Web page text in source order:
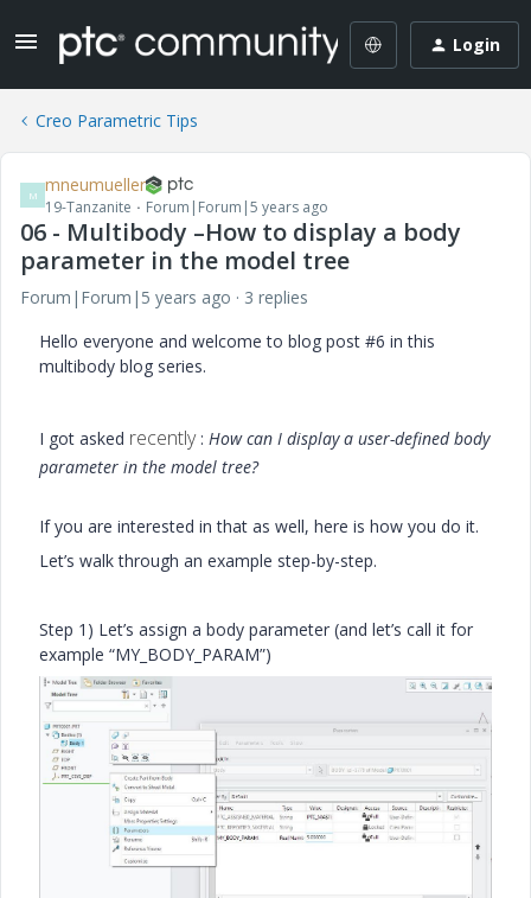
Login
Creo Parametric Tips
M mneumueller
19-Tanzanite Forum|Forum|5 years ago
06 - Multibody –How to display a body
parameter in the model tree
Forum|Forum|5 years ago
3 replies
Hello everyone and welcome to blog post #6 in this
multibody blog series.
I got asked recently : How can I display a user-defined body
parameter in the model tree?
If you are interested in that as well, here is how you do it.
Let’s walk through an example step-by-step.
Step 1) Let’s assign a body parameter (and let’s call it for
example “MY_BODY_PARAM”)